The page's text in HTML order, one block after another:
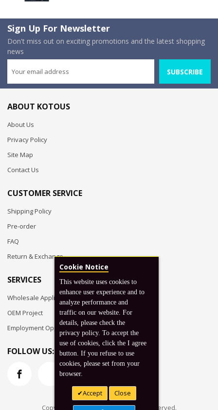
Sign Up For Newsletter
Don't miss out on exciting promotions and the latest shopping
news
SUBSCRIBE
ABOUT KOTOUS
About Us
Privacy Policy
Site Map
Contact Us
CUSTOMER SERVICE
Shipping Policy
Pre-order
FAQ
Return & Exchange
SERVICES
Wholesale Application
OEM Project
Employment Opportunities
FOLLOW US:
Copyright © 2026 Koto, Inc. All rights reserved.
Cookie Notice
This website uses cookies to
enhance user experience and to
analyze performance and
traffic on our website. For
details, please check the
privacy policy. To accept the
use of cookies, click the I agree
button. If you refuse to use
cookies, please set from your
browser.
Accept Close